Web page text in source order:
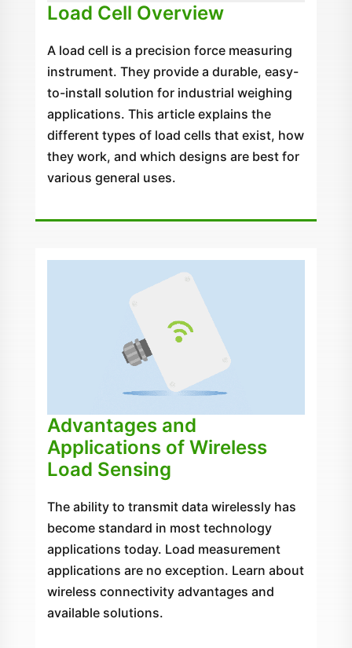
Load Cell Overview
A load cell is a precision force measuring
instrument. They provide a durable, easy-
to-install solution for industrial weighing
applications. This article explains the
different types of load cells that exist, how
they work, and which designs are best for
various general uses.
Advantages and
Applications of Wireless
Load Sensing
The ability to transmit data wirelessly has
become standard in most technology
applications today. Load measurement
applications are no exception. Learn about
wireless connectivity advantages and
available solutions.